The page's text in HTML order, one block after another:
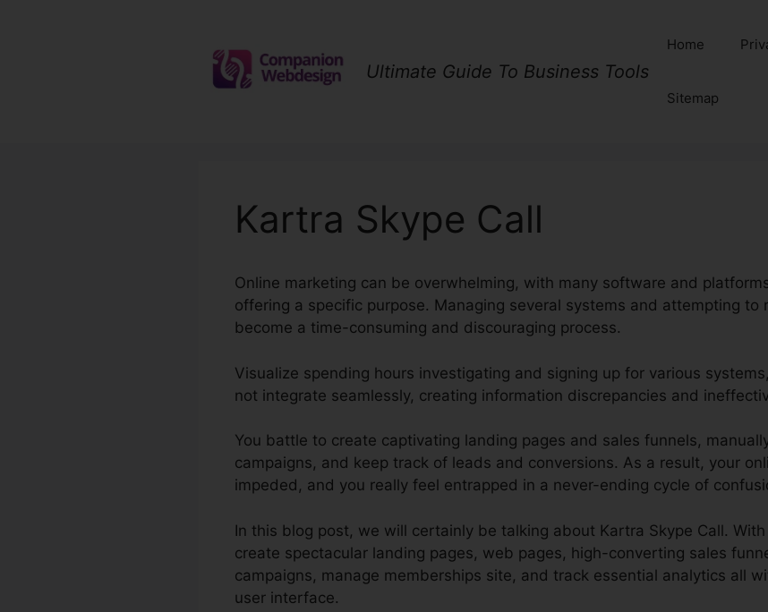
Ultimate Guide To Business Tools
Home
Sitemap
Kartra Skype Call
Online marketing can be overwhelming, with many software and
offering a specific purpose. Managing several systems and attempting to
become a time-consuming and discouraging process.
Visualize spending hours investigating and signing up for various
not integrate seamlessly, creating information discrepancies and
You battle to create captivating landing pages and sales funnels,
campaigns, and keep track of leads and conversions. As a result, your
impeded, and you really feel entrapped in a never-ending cycle of
In this blog post, we will certainly be talking about Kartra Skype Call.
create spectacular landing pages, web pages, high-converting sales
campaigns, manage memberships site, and track essential analytics all
user interface.